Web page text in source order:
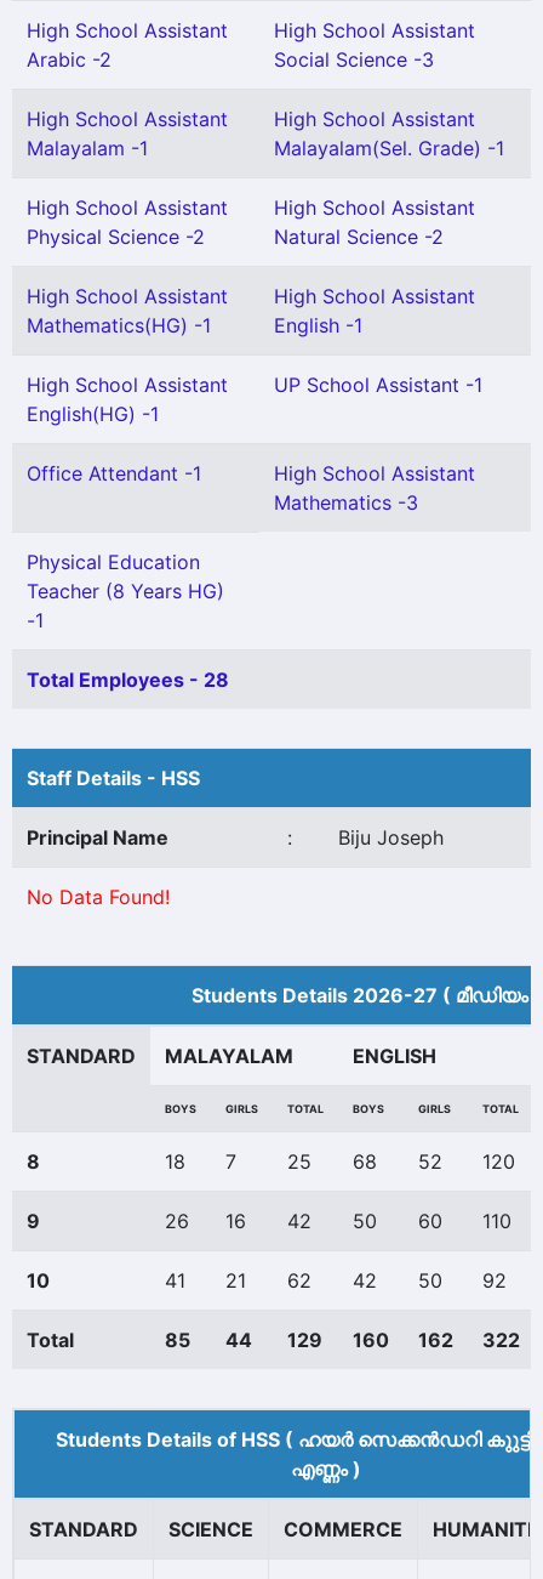
High School Assistant
Arabic -2
High School Assistant
Social Science -3
High School Assistant
Malayalam -1
High School Assistant
Malayalam(Sel. Grade) -1
High School Assistant
Physical Science -2
High School Assistant
Natural Science -2
High School Assistant
Mathematics(HG) -1
High School Assistant
English -1
High School Assistant
English(HG) -1
UP School Assistant -1
Office Attendant -1
High School Assistant
Mathematics -3
Physical Education
Teacher (8 Years HG)
-1
Total Employees - 28
Staff Details - HSS
Principal Name : Biju Joseph
No Data Found!
Students Details 2026-27 (
STANDARD MALAYALAM ENGLISH
BOYS GIRLS TOTAL BOYS GIRLS TOTAL
8 18 7 25 68 52 120
9 26 16 42 50 60 110
10 41 21 62 42 50 92
Total 85 44 129 160 162 322
Students Details of HSS ( ഹയർ സെക്കൻഡറി
എണ്ണം )
STANDARD SCIENCE COMMERCE